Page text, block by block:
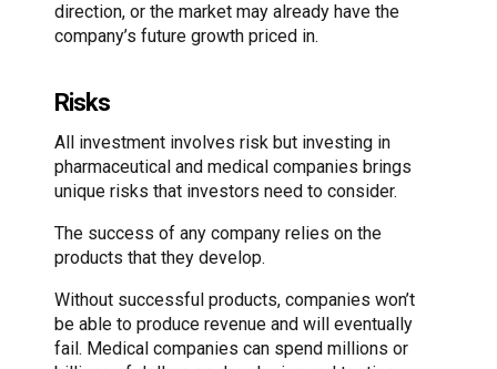
direction, or the market may already have the
company’s future growth priced in.
Risks
All investment involves risk but investing in
pharmaceutical and medical companies brings
unique risks that investors need to consider.
The success of any company relies on the
products that they develop.
Without successful products, companies won’t
be able to produce revenue and will eventually
fail. Medical companies can spend millions or